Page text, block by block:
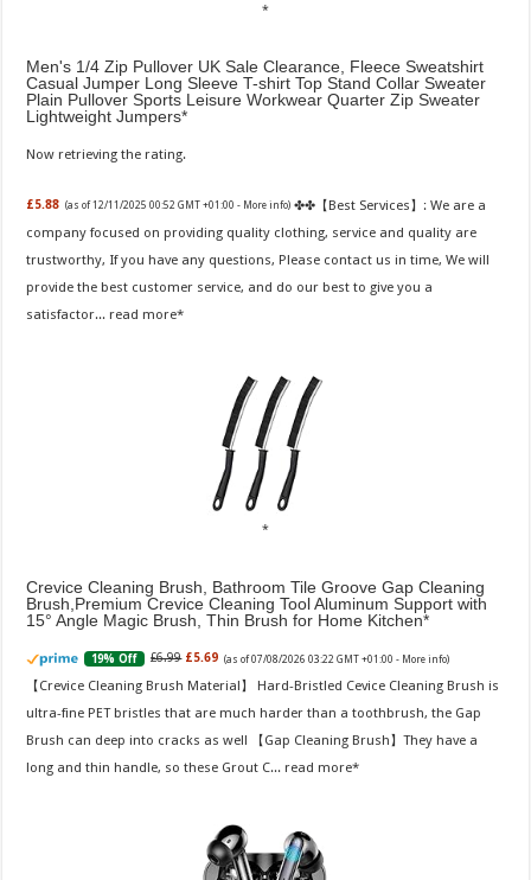
Men's 1/4 Zip Pullover UK Sale Clearance, Fleece Sweatshirt
Casual Jumper Long Sleeve T-shirt Top Stand Collar Sweater
Plain Pullover Sports Leisure Workwear Quarter Zip Sweater
Lightweight Jumpers
Now retrieving the rating.
£5.88 (as of 12/11/2025 00:52 GMT +01:00 - More info) ✤✤【Best Services】: We are a
company focused on providing quality clothing, service and quality are
trustworthy, If you have any questions, Please contact us in time, We will
provide the best customer service, and do our best to give you a
satisfactor... read more
Crevice Cleaning Brush, Bathroom Tile Groove Gap Cleaning
Brush,Premium Crevice Cleaning Tool Aluminum Support with
15° Angle Magic Brush, Thin Brush for Home Kitchen
19% Off £6.99 £5.69 (as of 07/08/2026 03:22 GMT +01:00 - More info)
【Crevice Cleaning Brush Material】 Hard-Bristled Cevice Cleaning Brush is
ultra-fine PET bristles that are much harder than a toothbrush, the Gap
Brush can deep into cracks as well 【Gap Cleaning Brush】They have a
long and thin handle, so these Grout C... read more